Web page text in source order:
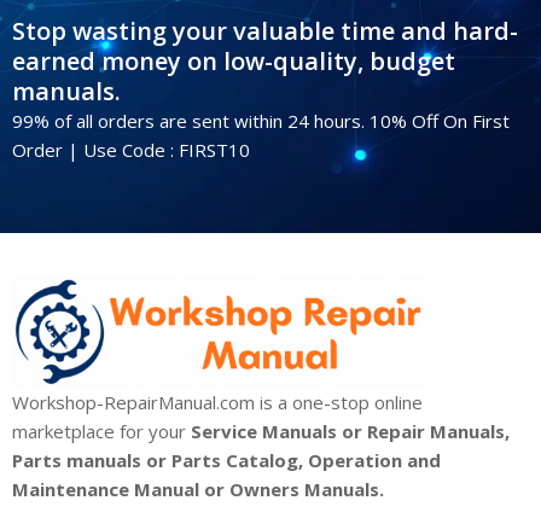
Stop wasting your valuable time and hard-
earned money on low-quality, budget
manuals.
99% of all orders are sent within 24 hours. 10% Off On First
Order | Use Code : FIRST10
Workshop-RepairManual.com is a one-stop online
marketplace for your Service Manuals or Repair Manuals,
Parts manuals or Parts Catalog, Operation and
Maintenance Manual or Owners Manuals.